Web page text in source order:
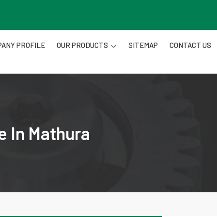
PROFILE OUR PRODUCTS SITEMAP CONTACT US
In Mathura